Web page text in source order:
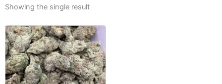
Showing the single result
Price
range:
£168.00
through
£1,658.00
This
product
has
multiple
variants.